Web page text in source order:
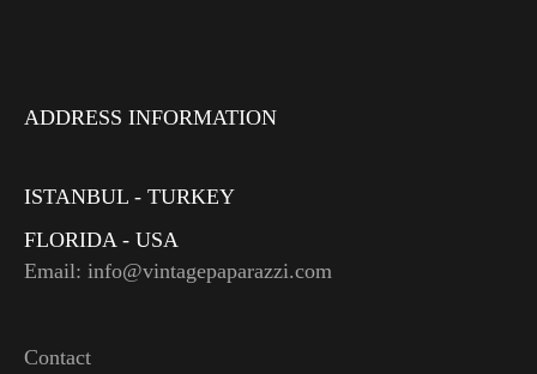
ADDRESS INFORMATION
ISTANBUL - TURKEY
FLORIDA - USA
Email: info@vintagepaparazzi.com
Contact